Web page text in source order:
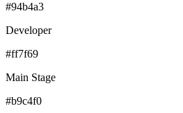
#94b4a3
Developer
#ff7f69
Main Stage
#b9c4f0